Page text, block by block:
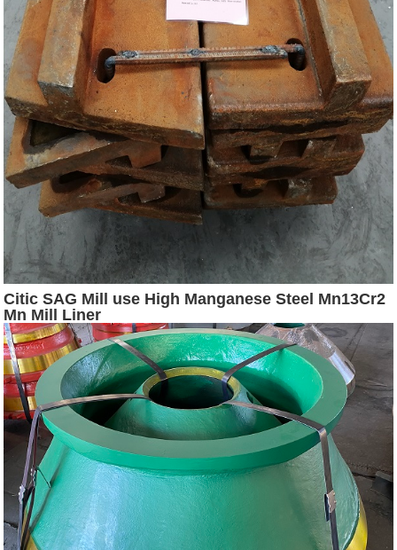
Citic SAG Mill use High Manganese Steel Mn13Cr2
Mn Mill Liner